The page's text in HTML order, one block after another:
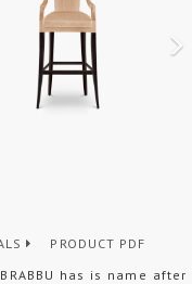
PRODUCT PDF
has is name after